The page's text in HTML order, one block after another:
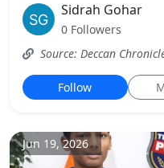
Sidrah Gohar
0 Followers
Source: Deccan
Follow
Jun 19, 2026